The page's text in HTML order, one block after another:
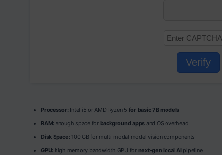
Verify
Processor: Intel i5 or AMD Ryzen 5 for basic 7B models
RAM: enough space for background apps and OS overhead
Disk Space: 100 GB for multi-modal model vision components
GPU: high memory bandwidth GPU for next-gen local AI pipeline